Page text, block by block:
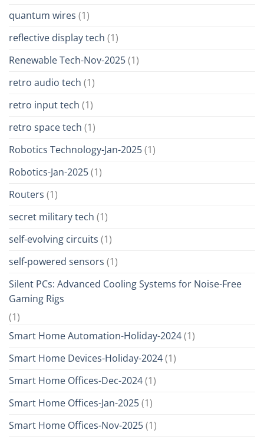
quantum wires (1)
reflective display tech (1)
Renewable Tech-Nov-2025(1)
retro audio tech (1)
retro input tech (1)
retro space tech (1)
Robotics Technology-Jan-2025(1)
Robotics-Jan-2025(1)
Routers (1)
secret military tech (1)
self-evolving circuits (1)
self-powered sensors (1)
Silent PCs: Advanced Cooling Systems for Noise-Free
Gaming Rigs
(1)
Smart Home Automation-Holiday-2024(1)
Smart Home Devices-Holiday-2024(1)
Smart Home Offices-Dec-2024(1)
Smart Home Offices-Jan-2025(1)
Smart Home Offices-Nov-2025(1)